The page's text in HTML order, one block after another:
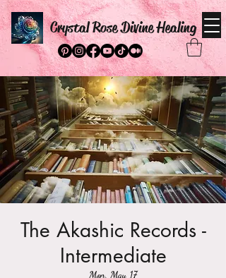
Crystal Rose Divine Healing
The Akashic Records -
Intermediate
Mon, May 17